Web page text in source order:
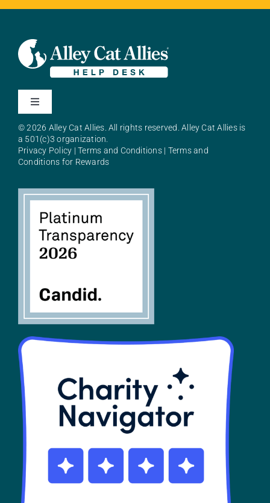
Toggle
About Alley Cat Allies
SHOP
Contact
© 2026 Alley Cat Allies. All rights reserved. Alley Cat Allies is
a 501(c)3 organization.
Privacy Policy |Terms and Conditions| Terms and
Conditions for Rewards